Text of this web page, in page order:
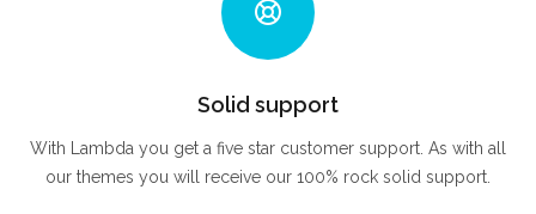
Solid support
With Lambda you get a five star customer support. As with all
our themes you will receive our 100% rock solid support.